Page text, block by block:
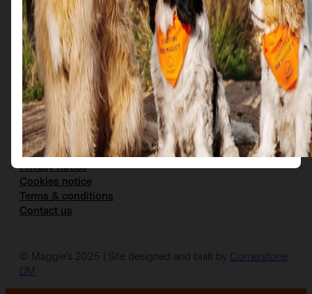
Get in Touch
Email us at: scotties@maggies.org
Follow us on our socials:
Facebook InstagramX YouTube
The details
Privacy notice
Cookies notice
Terms & conditions
Contact us
© Maggie’s 2025 | Site designed and built by Cornerstone
DM